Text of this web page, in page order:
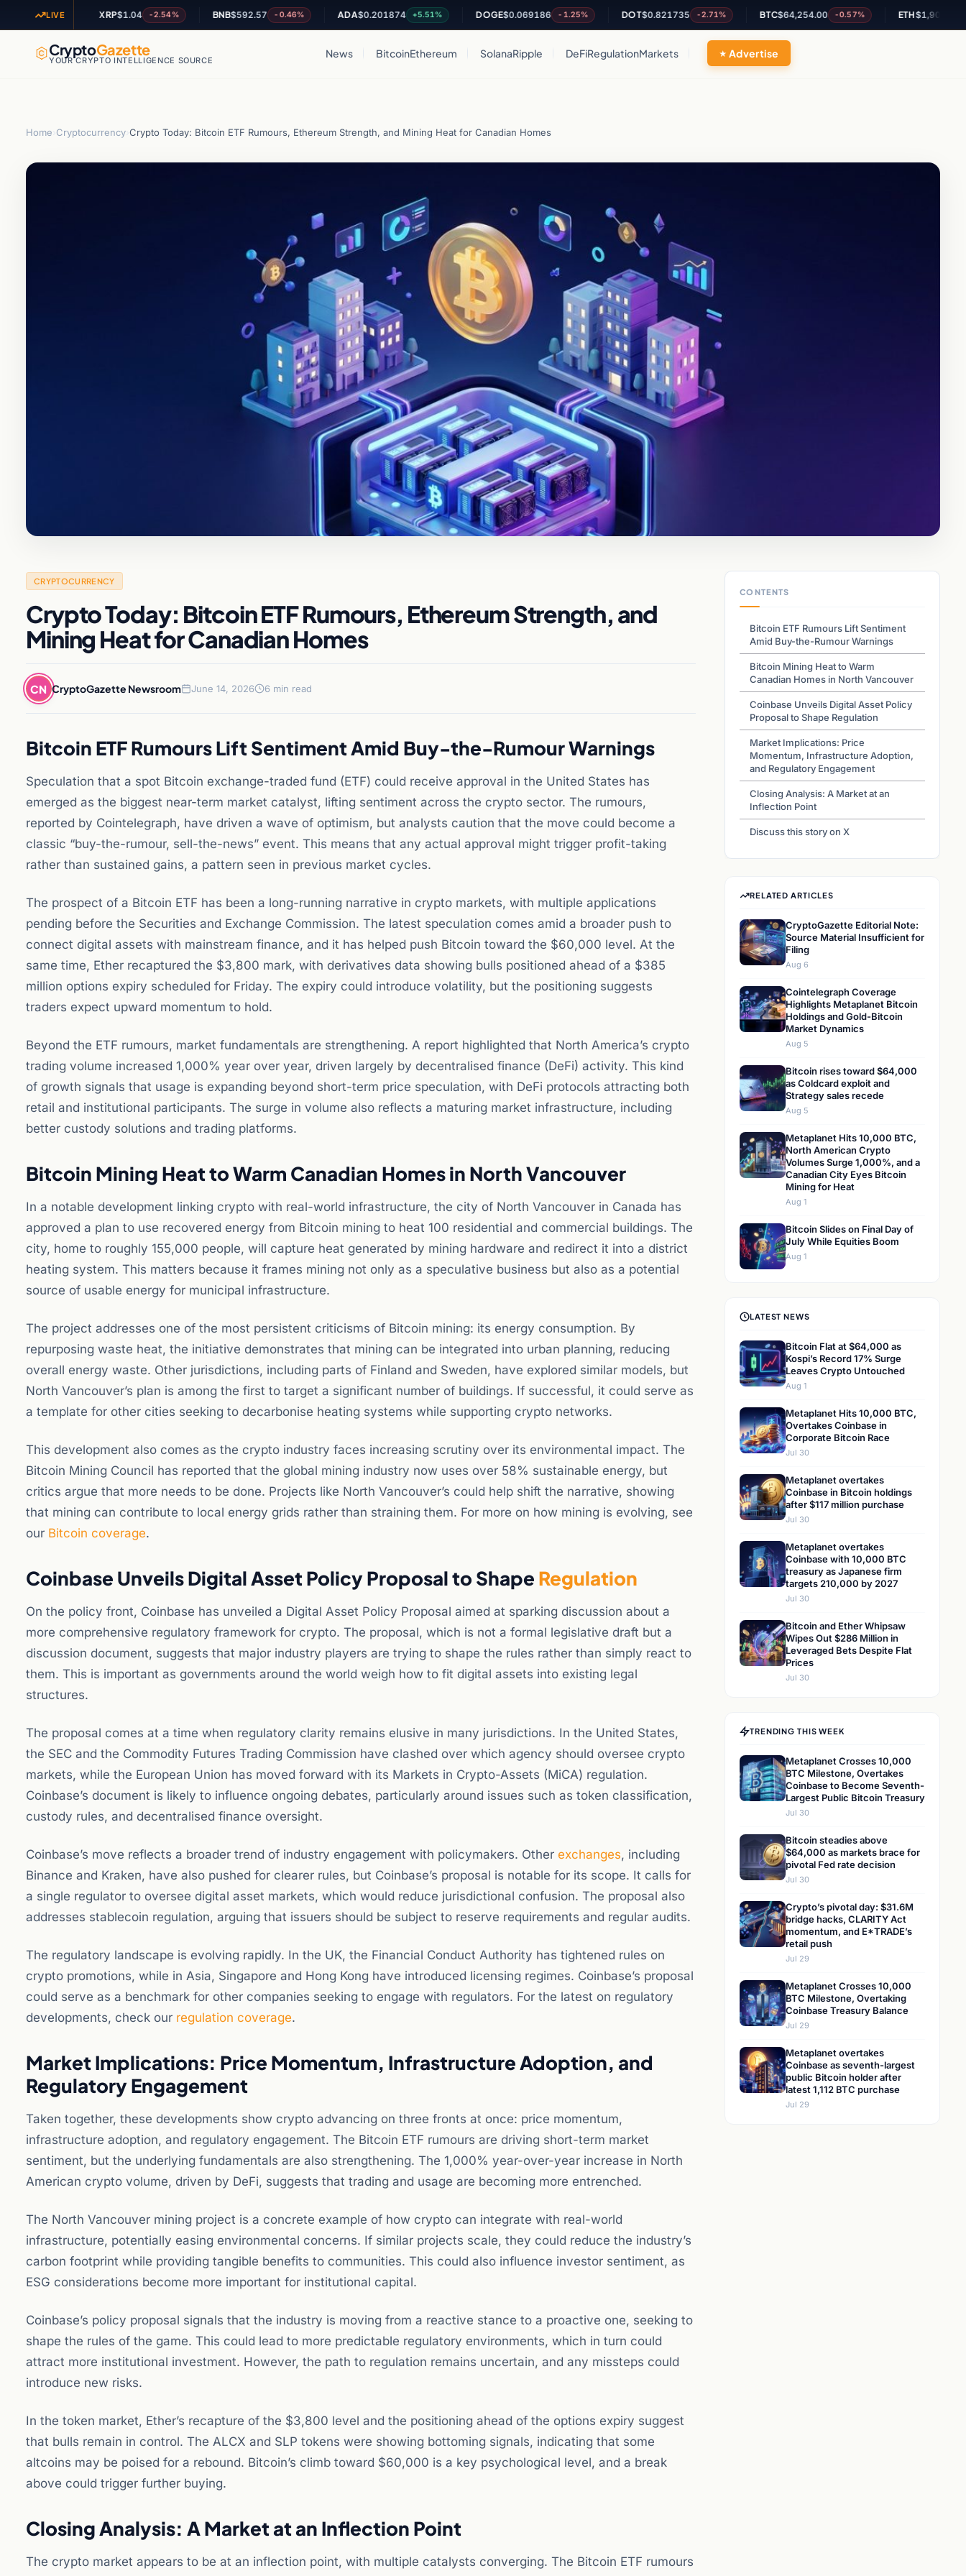
LIVE
-1.99% $1.04 -2.54% BNB $592.57 -0.46% ADA $0.201874 +5.51% DOGE $0.069186 -1.25% DOT $0.821735 -2.71% BTC $64,254.00 -0.57% ETH $1,901.26
CryptoGazette
YOUR CRYPTO INTELLIGENCE SOURCE
News BitcoinEthereum SolanaRipple DeFiRegulationMarkets Advertise
Home Cryptocurrency Crypto Today: Bitcoin ETF Rumours, Ethereum Strength, and Mining Heat for Canadian Homes
CRYPTOCURRENCY
Crypto Today: Bitcoin ETF Rumours, Ethereum Strength, and
Mining Heat for Canadian Homes
CN CryptoGazette Newsroom June 14, 2026 6 min read
Bitcoin ETF Rumours Lift Sentiment Amid Buy-the-Rumour Warnings
Speculation that a spot Bitcoin exchange-traded fund (ETF) could receive approval in the United States has
emerged as the biggest near-term market catalyst, lifting sentiment across the crypto sector. The rumours,
reported by Cointelegraph, have driven a wave of optimism, but analysts caution that the move could become a
classic “buy-the-rumour, sell-the-news” event. This means that any actual approval might trigger profit-taking
rather than sustained gains, a pattern seen in previous market cycles.
The prospect of a Bitcoin ETF has been a long-running narrative in crypto markets, with multiple applications
pending before the Securities and Exchange Commission. The latest speculation comes amid a broader push to
connect digital assets with mainstream finance, and it has helped push Bitcoin toward the $60,000 level. At the
same time, Ether recaptured the $3,800 mark, with derivatives data showing bulls positioned ahead of a $385
million options expiry scheduled for Friday. The expiry could introduce volatility, but the positioning suggests
traders expect upward momentum to hold.
Beyond the ETF rumours, market fundamentals are strengthening. A report highlighted that North America’s crypto
trading volume increased 1,000% year over year, driven largely by decentralised finance (DeFi) activity. This kind
of growth signals that usage is expanding beyond short-term price speculation, with DeFi protocols attracting both
retail and institutional participants. The surge in volume also reflects a maturing market infrastructure, including
better custody solutions and trading platforms.
Bitcoin Mining Heat to Warm Canadian Homes in North Vancouver
In a notable development linking crypto with real-world infrastructure, the city of North Vancouver in Canada has
approved a plan to use recovered energy from Bitcoin mining to heat 100 residential and commercial buildings. The
city, home to roughly 155,000 people, will capture heat generated by mining hardware and redirect it into a district
heating system. This matters because it frames mining not only as a speculative business but also as a potential
source of usable energy for municipal infrastructure.
The project addresses one of the most persistent criticisms of Bitcoin mining: its energy consumption. By
repurposing waste heat, the initiative demonstrates that mining can be integrated into urban planning, reducing
overall energy waste. Other jurisdictions, including parts of Finland and Sweden, have explored similar models, but
North Vancouver’s plan is among the first to target a significant number of buildings. If successful, it could serve as
a template for other cities seeking to decarbonise heating systems while supporting crypto networks.
This development also comes as the crypto industry faces increasing scrutiny over its environmental impact. The
Bitcoin Mining Council has reported that the global mining industry now uses over 58% sustainable energy, but
critics argue that more needs to be done. Projects like North Vancouver’s could help shift the narrative, showing
that mining can contribute to local energy grids rather than straining them. For more on how mining is evolving, see
our Bitcoin coverage.
Coinbase Unveils Digital Asset Policy Proposal to Shape Regulation
On the policy front, Coinbase has unveiled a Digital Asset Policy Proposal aimed at sparking discussion about a
more comprehensive regulatory framework for crypto. The proposal, which is not a formal legislative draft but a
discussion document, suggests that major industry players are trying to shape the rules rather than simply react to
them. This is important as governments around the world weigh how to fit digital assets into existing legal
structures.
The proposal comes at a time when regulatory clarity remains elusive in many jurisdictions. In the United States,
the SEC and the Commodity Futures Trading Commission have clashed over which agency should oversee crypto
markets, while the European Union has moved forward with its Markets in Crypto-Assets (MiCA) regulation.
Coinbase’s document is likely to influence ongoing debates, particularly around issues such as token classification,
custody rules, and decentralised finance oversight.
Coinbase’s move reflects a broader trend of industry engagement with policymakers. Other exchanges, including
Binance and Kraken, have also pushed for clearer rules, but Coinbase’s proposal is notable for its scope. It calls for
a single regulator to oversee digital asset markets, which would reduce jurisdictional confusion. The proposal also
addresses stablecoin regulation, arguing that issuers should be subject to reserve requirements and regular audits.
The regulatory landscape is evolving rapidly. In the UK, the Financial Conduct Authority has tightened rules on
crypto promotions, while in Asia, Singapore and Hong Kong have introduced licensing regimes. Coinbase’s proposal
could serve as a benchmark for other companies seeking to engage with regulators. For the latest on regulatory
developments, check our regulation coverage.
Market Implications: Price Momentum, Infrastructure Adoption, and
Regulatory Engagement
Taken together, these developments show crypto advancing on three fronts at once: price momentum,
infrastructure adoption, and regulatory engagement. The Bitcoin ETF rumours are driving short-term market
sentiment, but the underlying fundamentals are also strengthening. The 1,000% year-over-year increase in North
American crypto volume, driven by DeFi, suggests that trading and usage are becoming more entrenched.
The North Vancouver mining project is a concrete example of how crypto can integrate with real-world
infrastructure, potentially easing environmental concerns. If similar projects scale, they could reduce the industry’s
carbon footprint while providing tangible benefits to communities. This could also influence investor sentiment, as
ESG considerations become more important for institutional capital.
Coinbase’s policy proposal signals that the industry is moving from a reactive stance to a proactive one, seeking to
shape the rules of the game. This could lead to more predictable regulatory environments, which in turn could
attract more institutional investment. However, the path to regulation remains uncertain, and any missteps could
introduce new risks.
In the token market, Ether’s recapture of the $3,800 level and the positioning ahead of the options expiry suggest
that bulls remain in control. The ALCX and SLP tokens were showing bottoming signals, indicating that some
altcoins may be poised for a rebound. Bitcoin’s climb toward $60,000 is a key psychological level, and a break
above could trigger further buying.
Closing Analysis: A Market at an Inflection Point
The crypto market appears to be at an inflection point, with multiple catalysts converging. The Bitcoin ETF rumours
CONTENTS
Bitcoin ETF Rumours Lift Sentiment
Amid Buy-the-Rumour Warnings
Bitcoin Mining Heat to Warm
Canadian Homes in North Vancouver
Coinbase Unveils Digital Asset Policy
Proposal to Shape Regulation
Market Implications: Price
Momentum, Infrastructure Adoption,
and Regulatory Engagement
Closing Analysis: A Market at an
Inflection Point
Discuss this story on X
RELATED ARTICLES
CryptoGazette Editorial Note:
Source Material Insufficient for
Filing
Aug 6
Cointelegraph Coverage
Highlights Metaplanet Bitcoin
Holdings and Gold-Bitcoin
Market Dynamics
Aug 5
Bitcoin rises toward $64,000
as Coldcard exploit and
Strategy sales recede
Aug 5
Metaplanet Hits 10,000 BTC,
North American Crypto
Volumes Surge 1,000%, and a
Canadian City Eyes Bitcoin
Mining for Heat
Aug 1
Bitcoin Slides on Final Day of
July While Equities Boom
Aug 1
LATEST NEWS
Bitcoin Flat at $64,000 as
Kospi’s Record 17% Surge
Leaves Crypto Untouched
Aug 1
Metaplanet Hits 10,000 BTC,
Overtakes Coinbase in
Corporate Bitcoin Race
Jul 30
Metaplanet overtakes
Coinbase in Bitcoin holdings
after $117 million purchase
Jul 30
Metaplanet overtakes
Coinbase with 10,000 BTC
treasury as Japanese firm
targets 210,000 by 2027
Jul 30
Bitcoin and Ether Whipsaw
Wipes Out $286 Million in
Leveraged Bets Despite Flat
Prices
Jul 30
TRENDING THIS WEEK
Metaplanet Crosses 10,000
BTC Milestone, Overtakes
Coinbase to Become Seventh-
Largest Public Bitcoin Treasury
Jul 30
Bitcoin steadies above
$64,000 as markets brace for
pivotal Fed rate decision
Jul 30
Crypto’s pivotal day: $31.6M
bridge hacks, CLARITY Act
momentum, and E*TRADE’s
retail push
Jul 29
Metaplanet Crosses 10,000
BTC Milestone, Overtaking
Coinbase Treasury Balance
Jul 29
Metaplanet overtakes
Coinbase as seventh-largest
public Bitcoin holder after
latest 1,112 BTC purchase
Jul 29